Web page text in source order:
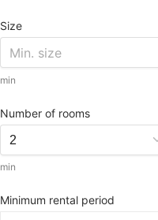
Size
min
Number of rooms
min
Minimum rental period